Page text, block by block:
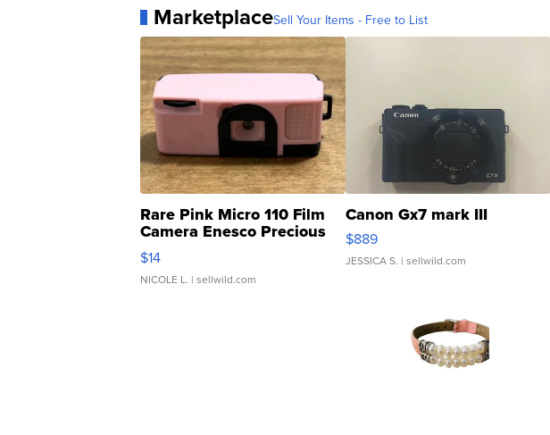
MarketplaceSell Your Items - Free to List
Rare Pink Micro 110 Film
Camera Enesco Precious
Moments TD4
$14
NICOLE L. | sellwild.com
Canon Gx7 mark III
$889
JESSICA S. | sellwild.com